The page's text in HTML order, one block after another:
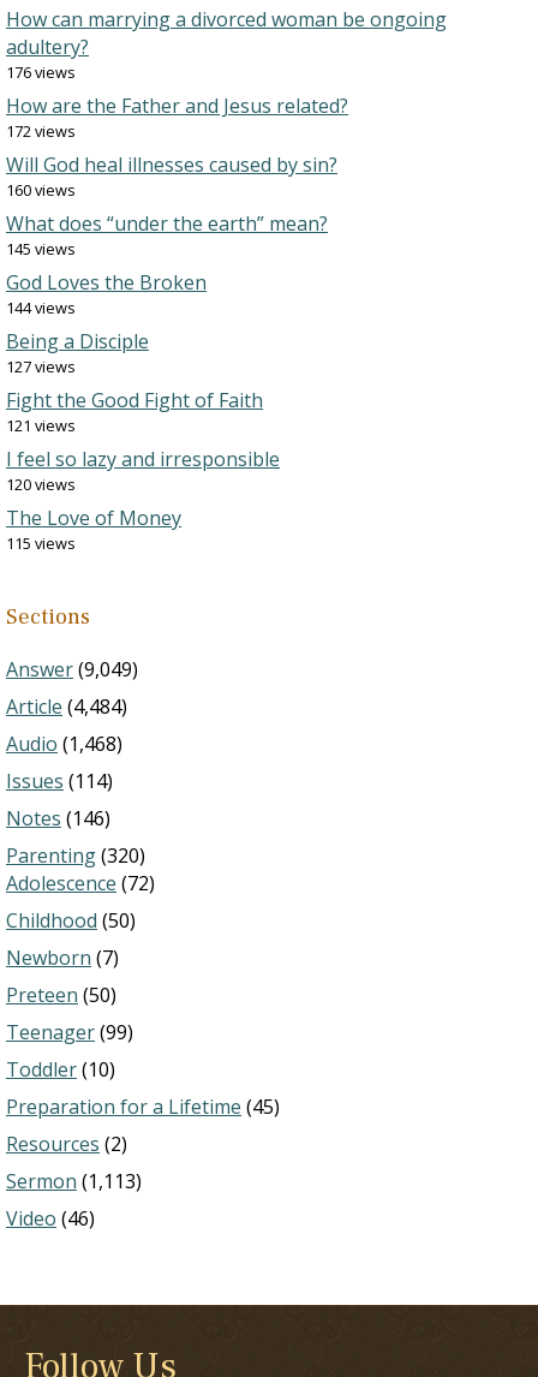
How can marrying a divorced woman be ongoing
adultery?
176 views
How are the Father and Jesus related?
172 views
Will God heal illnesses caused by sin?
160 views
What does “under the earth” mean?
145 views
God Loves the Broken
144 views
Being a Disciple
127 views
Fight the Good Fight of Faith
121 views
I feel so lazy and irresponsible
120 views
The Love of Money
115 views
Sections
Answer(9,049)
Article (4,484)
Audio (1,468)
Issues (114)
Notes (146)
Parenting(320)
Adolescence (72)
Childhood (50)
Newborn (7)
Preteen (50)
Teenager(99)
Toddler(10)
Preparation for a Lifetime (45)
Resources (2)
Sermon (1,113)
Video (46)
Follow Us